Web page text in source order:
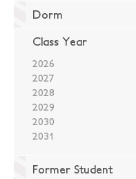
Dorm
Class Year
2026
2027
2028
2029
2030
2031
Former Student